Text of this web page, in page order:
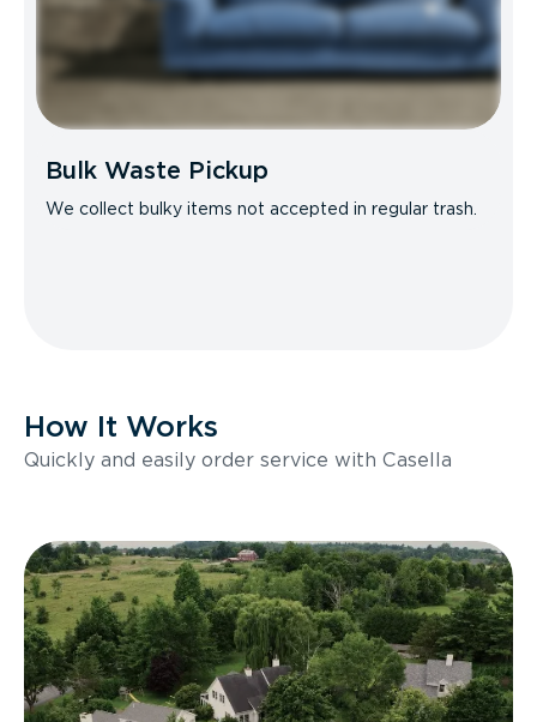
Bulk Waste Pickup
We collect bulky items not accepted in regular trash.
How It Works
Quickly and easily order service with Casella